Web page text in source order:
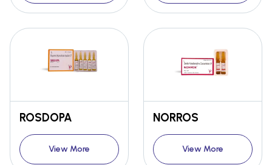
ROSDOPA
View More
NORROS
View More